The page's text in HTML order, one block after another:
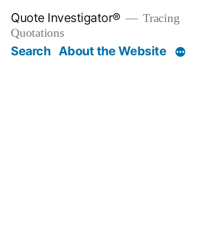
content
Quote Investigator®
Tracing
Quotations
Search About the Website